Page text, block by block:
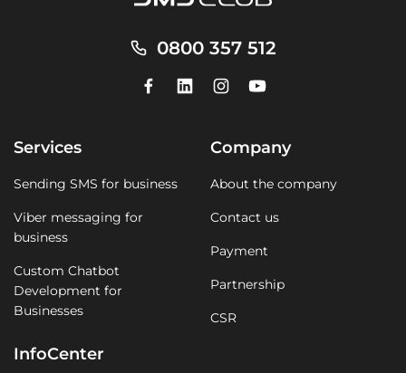
0800 357 512
Services
Sending SMS for business
Viber messaging for
business
Custom Chatbot
Development for
Businesses
Company
About the company
Contact us
Payment
Partnership
CSR
InfoCenter